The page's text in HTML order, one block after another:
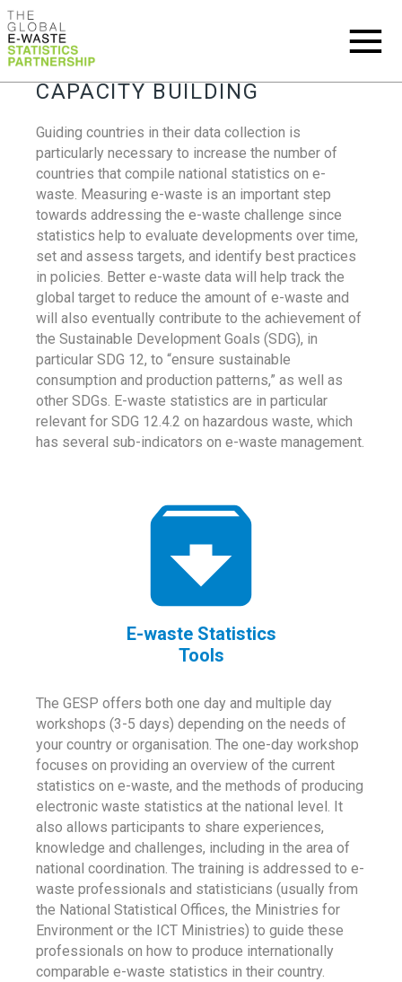
CAPACITY BUILDING
Guiding countries in their data collection is
particularly necessary to increase the number of
countries that compile national statistics on e-
waste. Measuring e-waste is an important step
towards addressing the e-waste challenge since
statistics help to evaluate developments over time,
set and assess targets, and identify best practices
in policies. Better e-waste data will help track the
global target to reduce the amount of e-waste and
will also eventually contribute to the achievement of
the Sustainable Development Goals (SDG), in
particular SDG 12, to “ensure sustainable
consumption and production patterns,” as well as
other SDGs. E-waste statistics are in particular
relevant for SDG 12.4.2 on hazardous waste, which
has several sub-indicators on e-waste management.
E-waste Statistics
Tools
The GESP offers both one day and multiple day
workshops (3-5 days) depending on the needs of
your country or organisation. The one-day workshop
focuses on providing an overview of the current
statistics on e-waste, and the methods of producing
electronic waste statistics at the national level. It
also allows participants to share experiences,
knowledge and challenges, including in the area of
national coordination. The training is addressed to e-
waste professionals and statisticians (usually from
the National Statistical Offices, the Ministries for
Environment or the ICT Ministries) to guide these
professionals on how to produce internationally
comparable e-waste statistics in their country.